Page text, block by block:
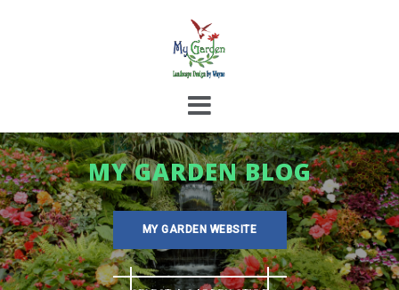
MY GARDEN BLOG
MY GARDEN WEBSITE